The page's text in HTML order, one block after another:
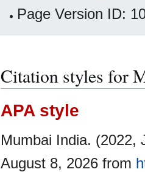
Page Version ID:
Citation styles for
APA style
Mumbai India. (2022,
August 8, 2026 from